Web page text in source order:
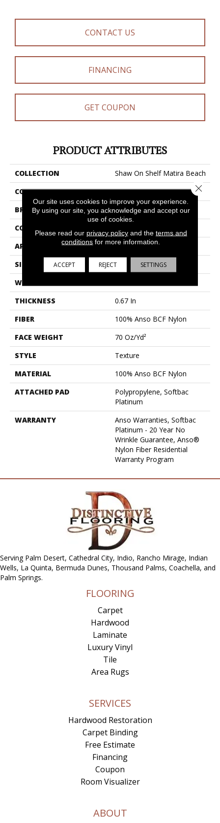
CONTACT US
FINANCING
GET COUPON
PRODUCT ATTRIBUTES
COLLECTION
Shaw On Shelf Matira Beach
COLOR
Beige/Cream
BRAND
Shaw Floors
CONSTRUCTION
APPLICATION
Residential
SIZE
12 Ft
WIDTH
THICKNESS
0.67 In
FIBER
100% Anso BCF Nylon
FACE WEIGHT
70 Oz/yd²
STYLE
Texture
MATERIAL
100% Anso BCF Nylon
ATTACHED PAD
Polypropylene, Softbac
Platinum
WARRANTY
Anso Warranties, Softbac
Platinum - 20 Year No
Wrinkle Guarantee, Anso®
Nylon Fiber Residential
Warranty Program
Serving Palm Desert, Cathedral City, Indio, Rancho Mirage, Indian
Wells, La Quinta, Bermuda Dunes, Thousand Palms, Coachella, and
Palm Springs.
FLOORING
Carpet
Hardwood
Laminate
Luxury Vinyl
Tile
Area Rugs
SERVICES
Hardwood Restoration
Carpet Binding
Free Estimate
Financing
Coupon
Room Visualizer
ABOUT
Our site uses cookies to improve your experience.
By using our site, you acknowledge and accept our
use of cookies.
Please read our privacy policyand the terms and
conditions for more information.
ACCEPT REJECT SETTINGS
Close